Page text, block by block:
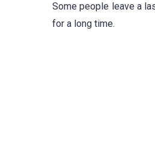
Some people leave a
for a long time.